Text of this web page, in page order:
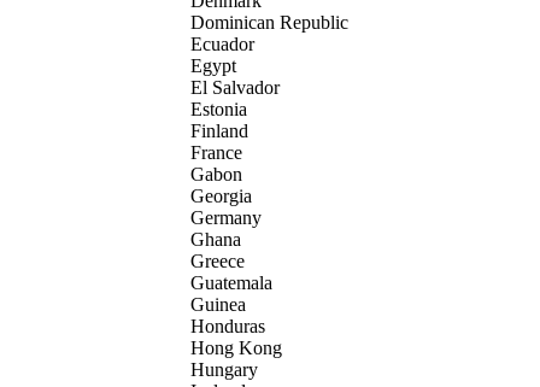
Dominican Republic
Ecuador
Egypt
El Salvador
Estonia
Finland
France
Gabon
Georgia
Germany
Ghana
Greece
Guatemala
Guinea
Honduras
Hong Kong
Hungary